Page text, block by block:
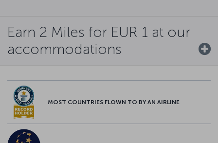
Earn 2 Miles for EUR 1 at our
accommodations
MOST COUNTRIES FLOWN TO BY AN AIRLINE